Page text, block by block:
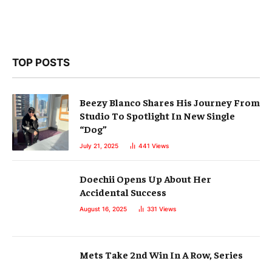
TOP POSTS
Beezy Blanco Shares His Journey From
Studio To Spotlight In New Single
“Dog”
July 21, 2025 441 Views
Doechii Opens Up About Her
Accidental Success
August 16, 2025 331 Views
Mets Take 2nd Win In A Row, Series